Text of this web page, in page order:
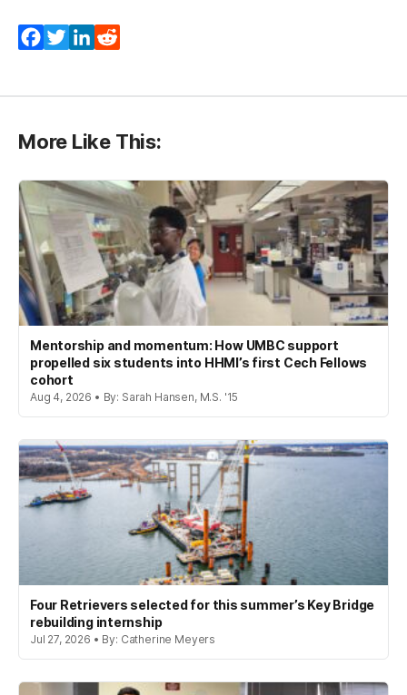
Facebook
TwitterLinkedIn
More Like This:
Mentorship and momentum: How UMBC support
propelled six students into HHMI’s first Cech Fellows
cohort
Aug 4, 2026 • By: Sarah Hansen, M.S. '15
Four Retrievers selected for this summer’s Key Bridge
rebuilding internship
Jul 27, 2026 • By: Catherine Meyers